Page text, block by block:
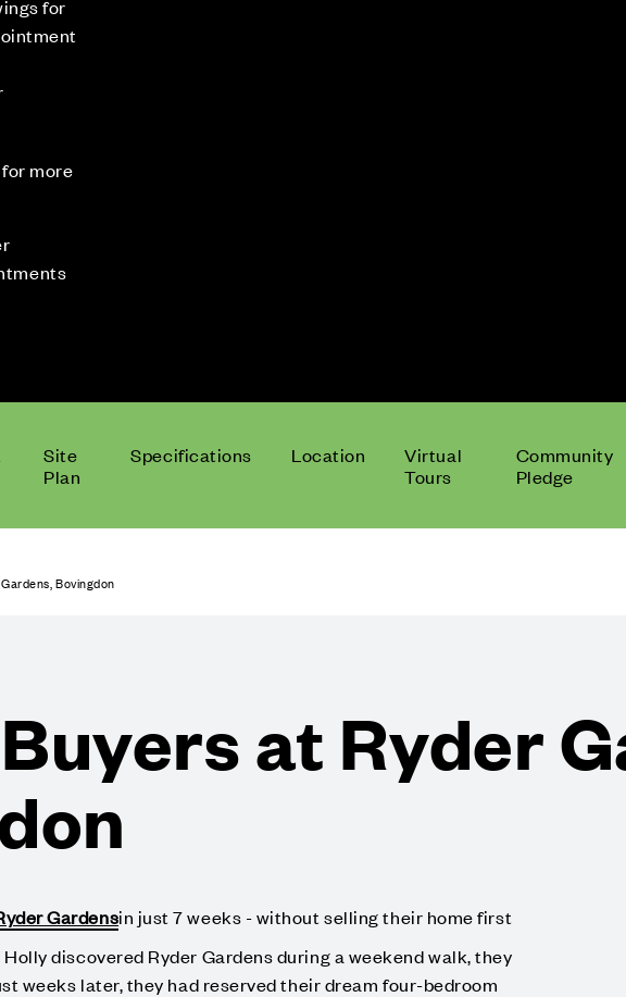
for
more
Site
Plan
Specifications Location
Virtual
Tours
Community
Pledge
Bovingdon
at Ryder
Gardensin just 7 weeks - without selling their home first
discovered Ryder Gardens during a weekend walk, they
weeks later, they had reserved their dream four-bedroom